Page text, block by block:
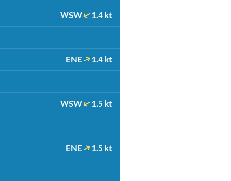
WSW 1.4 kt
ENE 1.4 kt
WSW 1.5 kt
ENE 1.5 kt